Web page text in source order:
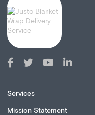
Services
Mission Statement